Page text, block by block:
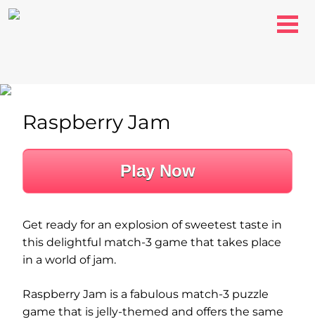
Play Now
Raspberry Jam
Get ready for an explosion of sweetest taste in
this delightful match-3 game that takes place
in a world of jam.
Raspberry Jam is a fabulous match-3 puzzle
game that is jelly-themed and offers the same